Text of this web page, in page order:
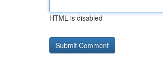
HTML is disabled